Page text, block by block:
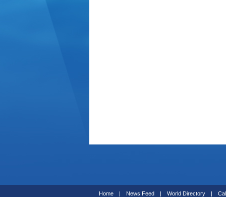
Home | News Feed | World Directory |